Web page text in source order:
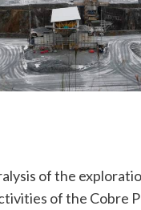
of the
of the Cobre